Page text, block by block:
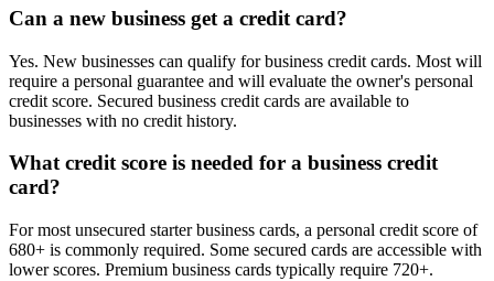
Can a new business get a credit card?
Yes. New businesses can qualify for business credit cards. Most will
require a personal guarantee and will evaluate the owner's personal
credit score. Secured business credit cards are available to
businesses with no credit history.
What credit score is needed for a business credit
card?
For most unsecured starter business cards, a personal credit score of
680+ is commonly required. Some secured cards are accessible with
lower scores. Premium business cards typically require 720+.